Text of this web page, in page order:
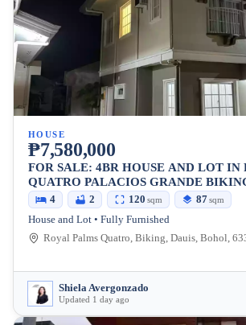
HOUSE
₱7,580,000
FOR SALE: 4BR HOUSE AND LOT IN
QUATRO PALACIOS GRANDE
120 SQM LOT
4 2 120 sqm 87sqm
House and Lot • Fully Furnished
Royal Palms Quatro, Biking, Dauis, Bohol,
Shiela Avergonzado
Updated 1 day ago